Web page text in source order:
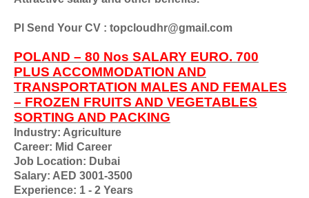
Pl Send Your CV : topcloudhr@gmail.com
POLAND – 80 Nos SALARY EURO. 700
PLUS ACCOMMODATION AND
TRANSPORTATION MALES AND FEMALES
– FROZEN FRUITS AND VEGETABLES
SORTING AND PACKING
Industry: Agriculture
Career: Mid Career
Job Location: Dubai
Salary: AED 3001-3500
Experience: 1 - 2 Years